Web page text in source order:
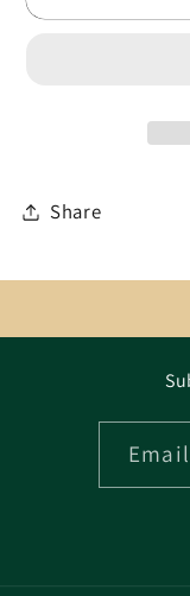
Share
Email